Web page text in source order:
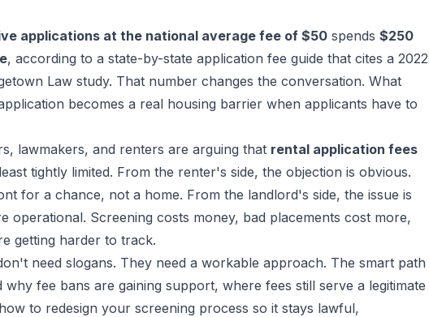
applications at the national average fee of $50 spends $250
, according to a state-by-state application fee guide that cites a 2022
Law study. That number changes the conversation. What
becomes a real housing barrier when applicants have to
lawmakers, and renters are arguing that rental application fees
tightly limited. From the renter's side, the objection is obvious.
for a chance, not a home. From the landlord's side, the issue is
operational. Screening costs money, bad placements cost more,
getting harder to track.
need slogans. They need a workable approach. The smart path
why fee bans are gaining support, where fees still serve a legitimate
to redesign your screening process so it stays lawful,